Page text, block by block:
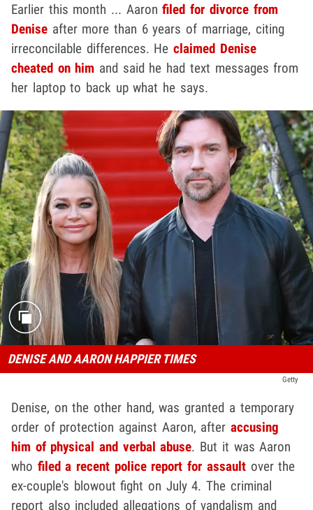
Earlier this month ... Aaronfiled for divorce from
Denise after more than 6 years of marriage, citing
irreconcilable differences. Heclaimed Denise
cheated on him and said he had text messages from
her laptop to back up what he says.
DENISE AND AARON HAPPIER TIMES
Getty
Denise, on the other hand, was granted a temporary
order of protection against Aaron, afteraccusing
him of physical and verbal abuse. But it was Aaron
who filed a recent police report for assaultover the
ex-couple's blowout fight on July 4. The criminal
report also included allegations of vandalism and